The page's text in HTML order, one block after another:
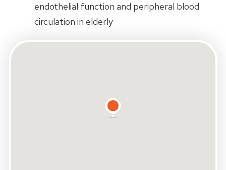
endothelial function and peripheral blood
circulation in elderly